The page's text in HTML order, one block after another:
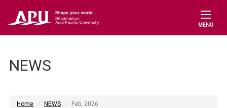
MENU
NEWS
Home NEWS Feb, 2026